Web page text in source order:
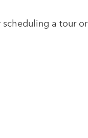
scheduling a tour or